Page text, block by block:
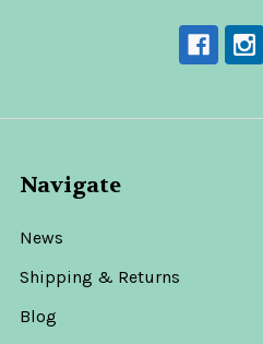
Navigate
News
Shipping & Returns
Blog